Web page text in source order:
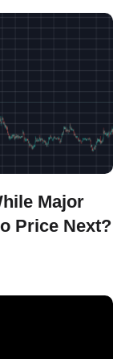
Major
Price Next?